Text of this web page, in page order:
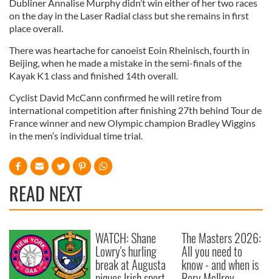
Dubliner Annalise Murphy didn’t win either of her two races
on the day in the Laser Radial class but she remains in first
place overall.
There was heartache for canoeist Eoin Rheinisch, fourth in
Beijing, when he made a mistake in the semi-finals of the
Kayak K1 class and finished 14th overall.
Cyclist David McCann confirmed he will retire from
international competition after finishing 27th behind Tour de
France winner and new Olympic champion Bradley Wiggins
in the men’s individual time trial.
READ NEXT
WATCH: Shane
Lowry's hurling
break at Augusta
The Masters 2026:
All you need to
know - and when is